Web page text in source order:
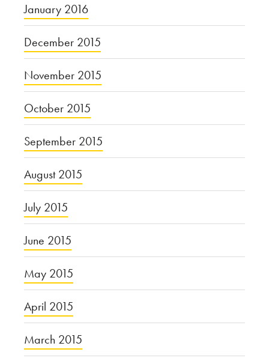
January 2016
December 2015
November 2015
October 2015
September 2015
August 2015
July 2015
June 2015
May 2015
April 2015
March 2015